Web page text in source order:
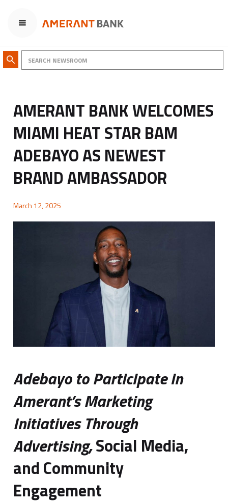
AMERANT BANK WELCOMES
MIAMI HEAT STAR BAM
ADEBAYO AS NEWEST
BRAND AMBASSADOR
March 12, 2025
Adebayo to Participate in
Amerant’s Marketing
Initiatives Through
Advertising,Social Media,
and Community
Engagement